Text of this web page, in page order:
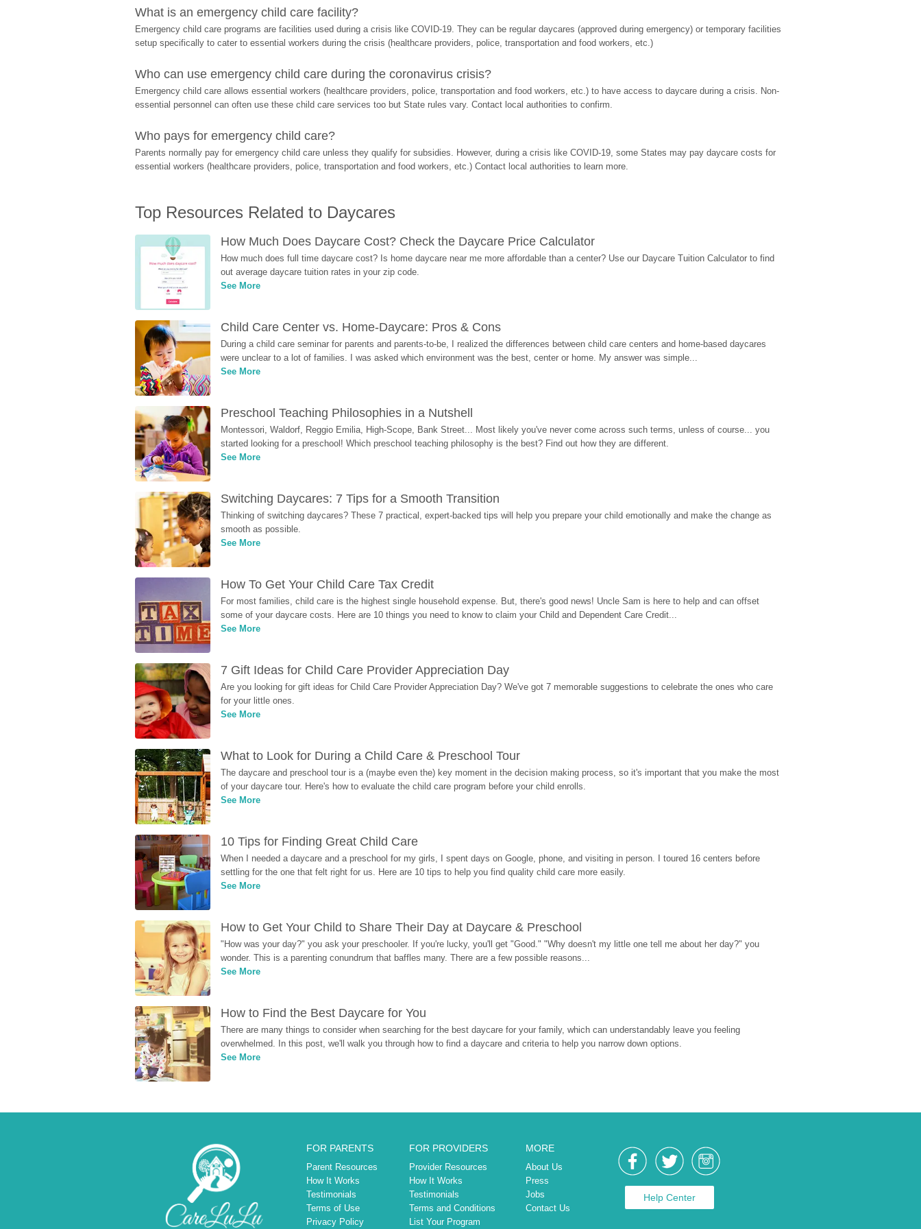
What is an emergency child care facility?
Emergency child care programs are facilities used during a crisis like COVID-19. They can be regular daycares (approved during emergency) or temporary facilities
setup specifically to cater to essential workers during the crisis (healthcare providers, police, transportation and food workers, etc.)
Who can use emergency child care during the coronavirus crisis?
Emergency child care allows essential workers (healthcare providers, police, transportation and food workers, etc.) to have access to daycare during a crisis. Non-
essential personnel can often use these child care services too but State rules vary. Contact local authorities to confirm.
Who pays for emergency child care?
Parents normally pay for emergency child care unless they qualify for subsidies. However, during a crisis like COVID-19, some States may pay daycare costs for
essential workers (healthcare providers, police, transportation and food workers, etc.) Contact local authorities to learn more.
Top Resources Related to Daycares
How Much Does Daycare Cost? Check the Daycare Price Calculator
How much does full time daycare cost? Is home daycare near me more affordable than a center? Use our Daycare Tuition Calculator to find
out average daycare tuition rates in your zip code.
See More
Child Care Center vs. Home-Daycare: Pros & Cons
During a child care seminar for parents and parents-to-be, I realized the differences between child care centers and home-based daycares
were unclear to a lot of families. I was asked which environment was the best, center or home. My answer was simple...
See More
Preschool Teaching Philosophies in a Nutshell
Montessori, Waldorf, Reggio Emilia, High-Scope, Bank Street... Most likely you've never come across such terms, unless of course... you
started looking for a preschool! Which preschool teaching philosophy is the best? Find out how they are different.
See More
Switching Daycares: 7 Tips for a Smooth Transition
Thinking of switching daycares? These 7 practical, expert-backed tips will help you prepare your child emotionally and make the change as
smooth as possible.
See More
How To Get Your Child Care Tax Credit
For most families, child care is the highest single household expense. But, there's good news! Uncle Sam is here to help and can offset
some of your daycare costs. Here are 10 things you need to know to claim your Child and Dependent Care Credit...
See More
7 Gift Ideas for Child Care Provider Appreciation Day
Are you looking for gift ideas for Child Care Provider Appreciation Day? We've got 7 memorable suggestions to celebrate the ones who care
for your little ones.
See More
What to Look for During a Child Care & Preschool Tour
The daycare and preschool tour is a (maybe even the) key moment in the decision making process, so it's important that you make the most
of your daycare tour. Here's how to evaluate the child care program before your child enrolls.
See More
10 Tips for Finding Great Child Care
When I needed a daycare and a preschool for my girls, I spent days on Google, phone, and visiting in person. I toured 16 centers before
settling for the one that felt right for us. Here are 10 tips to help you find quality child care more easily.
See More
How to Get Your Child to Share Their Day at Daycare & Preschool
"How was your day?" you ask your preschooler. If you're lucky, you'll get "Good." "Why doesn't my little one tell me about her day?" you
wonder. This is a parenting conundrum that baffles many. There are a few possible reasons...
See More
How to Find the Best Daycare for You
There are many things to consider when searching for the best daycare for your family, which can understandably leave you feeling
overwhelmed. In this post, we'll walk you through how to find a daycare and criteria to help you narrow down options.
See More
FOR PARENTS
Parent Resources
How It Works
Testimonials
Terms of Use
Privacy Policy
FOR PROVIDERS
Provider Resources
How It Works
Testimonials
Terms and Conditions
List Your Program
MORE
About Us
Press
Jobs
Contact Us
Help Center